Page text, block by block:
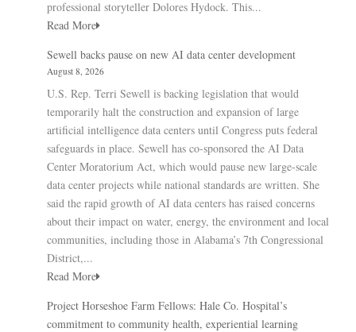
professional storyteller Dolores Hydock. This...
Read More
Sewell backs pause on new AI data center development
August 8, 2026
U.S. Rep. Terri Sewell is backing legislation that would
temporarily halt the construction and expansion of large
artificial intelligence data centers until Congress puts federal
safeguards in place. Sewell has co-sponsored the AI Data
Center Moratorium Act, which would pause new large-scale
data center projects while national standards are written. She
said the rapid growth of AI data centers has raised concerns
about their impact on water, energy, the environment and local
communities, including those in Alabama’s 7th Congressional
District,...
Read More
Project Horseshoe Farm Fellows: Hale Co. Hospital’s
commitment to community health, experiential learning